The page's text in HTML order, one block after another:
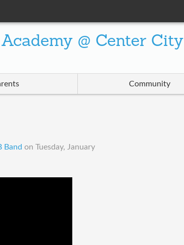
@ Center City
Community
Band on Tuesday, January